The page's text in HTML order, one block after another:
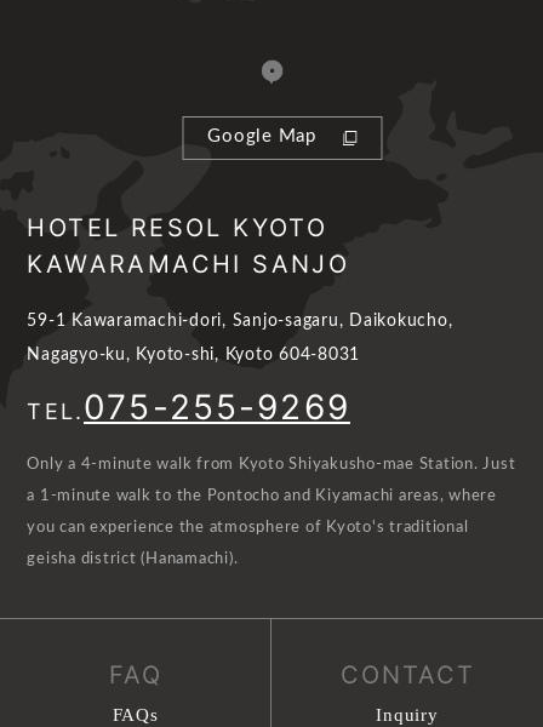
Google Map
HOTEL RESOL KYOTO
KAWARAMACHI SANJO
59-1 Kawaramachi-dori, Sanjo-sagaru, Daikokucho,
Nagagyo-ku, Kyoto-shi, Kyoto 604-8031
TEL.075-255-9269
Only a 4-minute walk from Kyoto Shiyakusho-mae Station. Just
a 1-minute walk to the Pontocho and Kiyamachi areas, where
you can experience the atmosphere of Kyoto's traditional
geisha district (Hanamachi).
FAQ
FAQs
CONTACT
Inquiry